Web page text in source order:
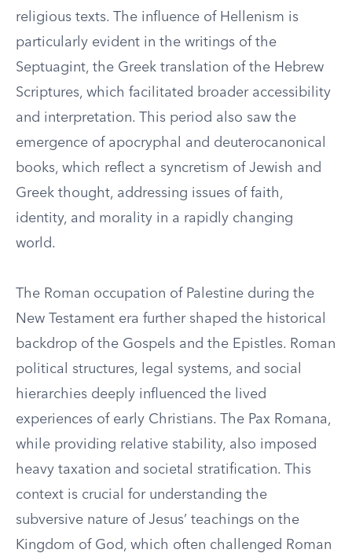
religious texts. The influence of Hellenism is
particularly evident in the writings of the
Septuagint, the Greek translation of the Hebrew
Scriptures, which facilitated broader accessibility
and interpretation. This period also saw the
emergence of apocryphal and deuterocanonical
books, which reflect a syncretism of Jewish and
Greek thought, addressing issues of faith,
identity, and morality in a rapidly changing
world.
The Roman occupation of Palestine during the
New Testament era further shaped the historical
backdrop of the Gospels and the Epistles. Roman
political structures, legal systems, and social
hierarchies deeply influenced the lived
experiences of early Christians. The Pax Romana,
while providing relative stability, also imposed
heavy taxation and societal stratification. This
context is crucial for understanding the
subversive nature of Jesus’ teachings on the
Kingdom of God, which often challenged Roman